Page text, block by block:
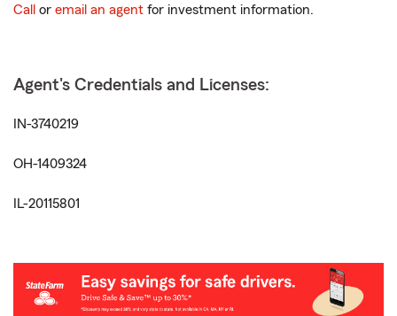
Call or email an agent for investment information.
Agent's Credentials and Licenses:
IN-3740219
OH-1409324
IL-20115801